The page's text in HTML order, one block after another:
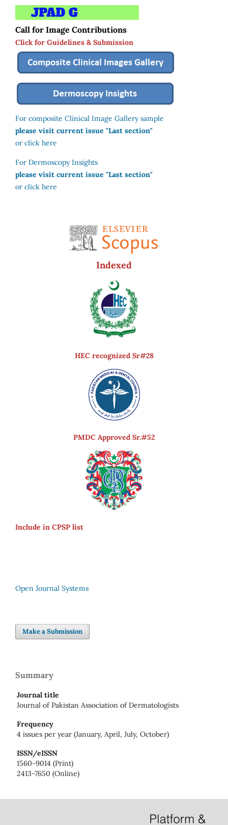
Call for Image Contributions
Click for Guidelines & Submission
For composite Clinical Image Gallery sample
please visit current issue "Last section"
or click here
For Dermoscopy Insights
please visit current issue "Last section"
or click here
Indexed
HEC recognized Sr#28
PMDC Approved Sr.#52
Include in CPSP list
Open Journal Systems
Make a Submission
Summary
Journal title
Journal of Pakistan Association of Dermatologists
Frequency
4 issues per year (January, April, July, October)
ISSN/eISSN
1560-9014 (Print)
2413-7650 (Online)